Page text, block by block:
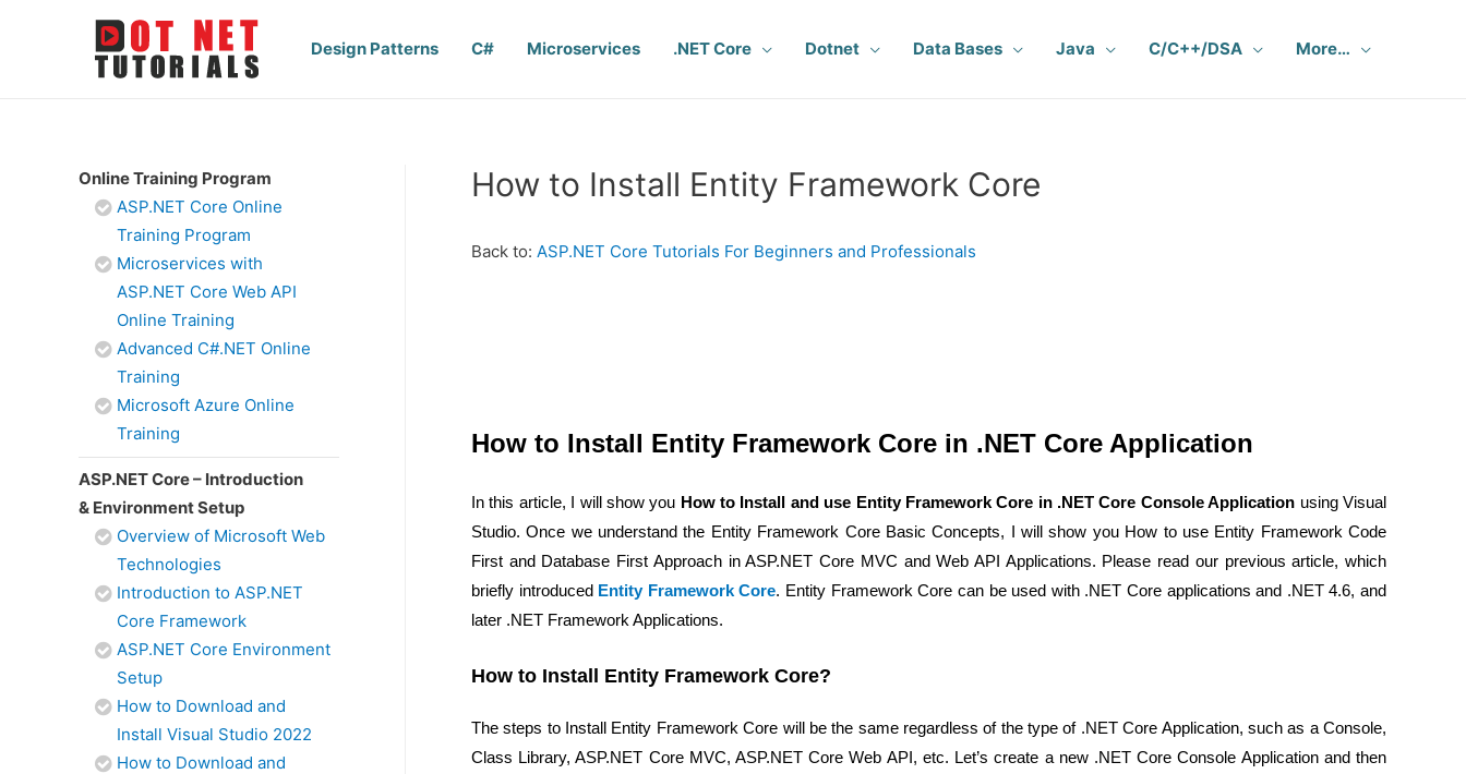
Design Patterns C# Microservices .NET Core Dotnet Data Bases Java C/C++/DSA More…
Online Training Program
ASP.NET Core Online
Training Program
Microservices with
ASP.NET Core Web API
Online Training
Advanced C#.NET Online
Training
Microsoft Azure Online
Training
ASP.NET Core – Introduction
& Environment Setup
Overview of Microsoft Web
Technologies
Introduction to ASP.NET
Core Framework
ASP.NET Core Environment
Setup
How to Download and
Install Visual Studio 2022
How to Download and
How to Install Entity Framework Core
Back to: ASP.NET Core Tutorials For Beginners and Professionals
How to Install Entity Framework Core in .NET Core Application
In this article, I will show you How to Install and use Entity Framework Core in .NET Core Console Application using Visual
Studio. Once we understand the Entity Framework Core Basic Concepts, I will show you How to use Entity Framework Code
First and Database First Approach in ASP.NET Core MVC and Web API Applications. Please read our previous article, which
briefly introduced Entity Framework Core. Entity Framework Core can be used with .NET Core applications and .NET 4.6, and
later .NET Framework Applications.
How to Install Entity Framework Core?
The steps to Install Entity Framework Core will be the same regardless of the type of .NET Core Application, such as a Console,
Class Library, ASP.NET Core MVC, ASP.NET Core Web API, etc. Let’s create a new .NET Core Console Application and then